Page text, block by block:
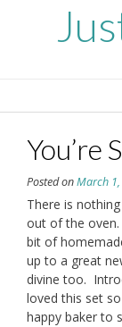
You’re
Posted onMarch
There is
out of the
bit of
up to a great
divine too.
loved this set
happy baker to